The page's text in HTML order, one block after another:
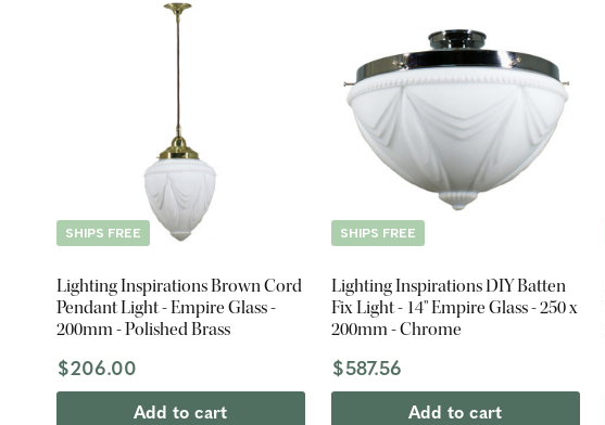
SHIPS FREE
Lighting Inspirations Brown Cord
Pendant Light - Empire Glass -
200mm - Polished Brass
$206.00
Add to cart
SHIPS FREE
Lighting Inspirations DIY Batten
Fix Light - 14" Empire Glass - 250 x
200mm - Chrome
$587.56
Add to cart